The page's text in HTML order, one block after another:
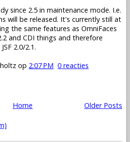
since 2.5 in maintenance mode. I.e.
will be released. It's currently still at
the same features as OmniFaces
and CDI things and therefore
2.0/2.1.
op 2:07 PM 0 reacties
Older Posts
Home